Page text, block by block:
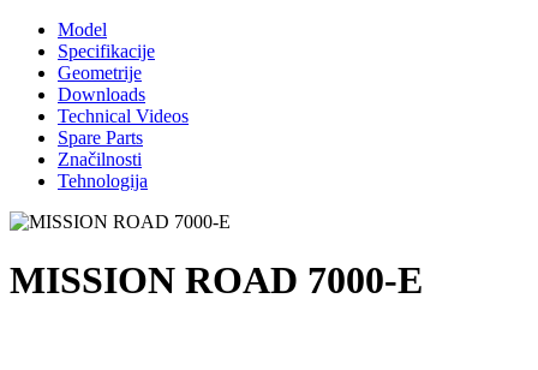
Model
Specifikacije
Geometrije
Downloads
Technical Videos
Spare Parts
Značilnosti
Tehnologija
MISSION ROAD 7000-E